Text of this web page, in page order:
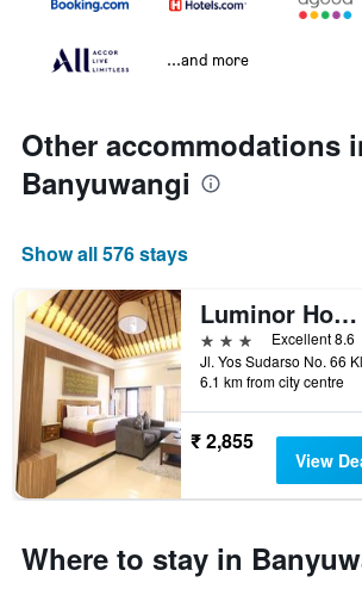
...and more
Other accommodations
Banyuwangi
Show all 576 stays
Luminor Hotel Banyuwangi Yos Sudarso by WH
3 stars
Excellent 8.6
6.1 km from city centre
₹ 2,855
View
Where to stay in